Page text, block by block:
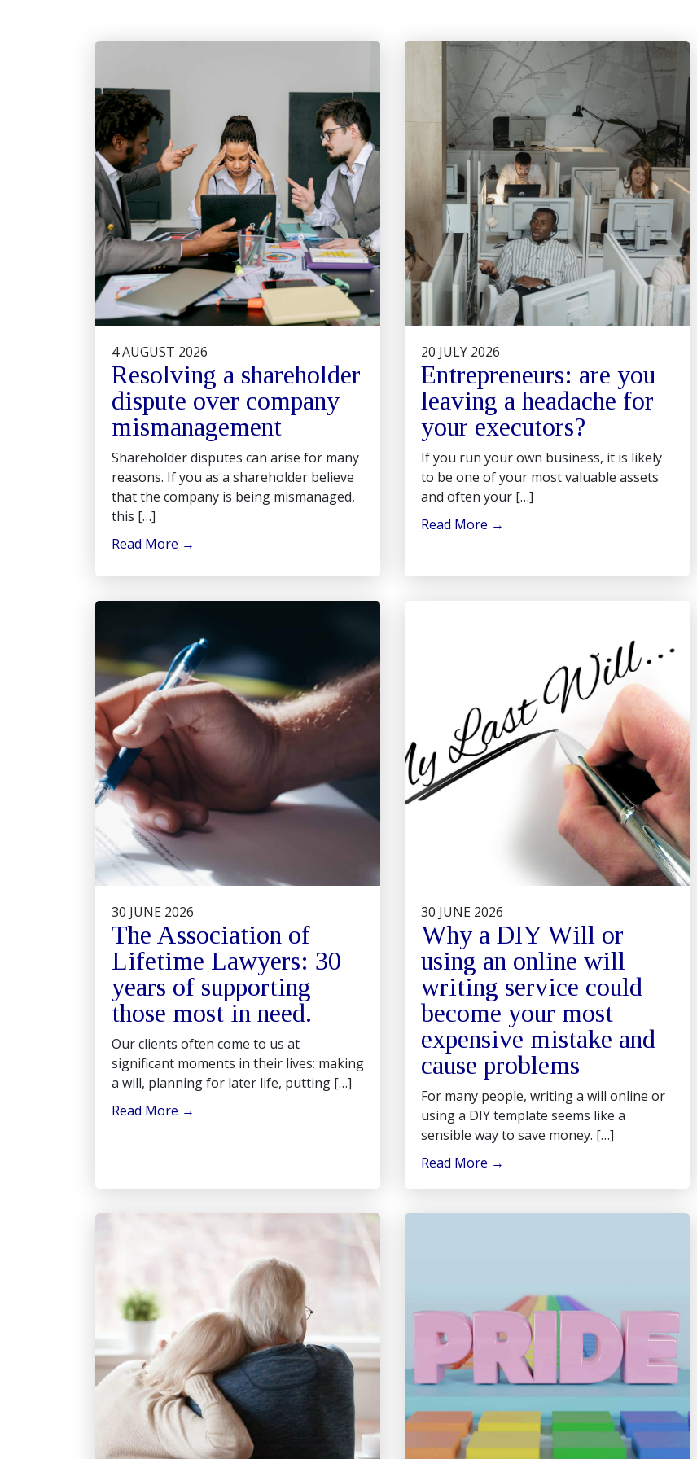
4 AUGUST 2026
Resolving a shareholder
dispute over company
mismanagement
Shareholder disputes can arise for many
reasons. If you as a shareholder believe
that the company is being mismanaged,
this […]
Read More →
20 JULY 2026
Entrepreneurs: are you
leaving a headache for
your executors?
If you run your own business, it is likely
to be one of your most valuable assets
and often your […]
Read More →
30 JUNE 2026
The Association of
Lifetime Lawyers: 30
years of supporting
those most in need.
Our clients often come to us at
significant moments in their lives: making
a will, planning for later life, putting […]
Read More →
30 JUNE 2026
Why a DIY Will or
using an online will
writing service could
become your most
expensive mistake and
cause problems
For many people, writing a will online or
using a DIY template seems like a
sensible way to save money. […]
Read More →